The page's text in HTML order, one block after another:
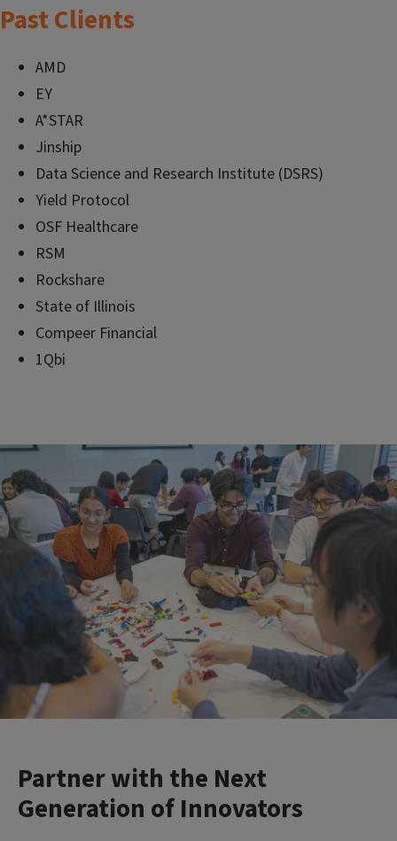
Past Clients
AMD
EY
A*STAR
Jinship
Data Science and Research Institute (DSRS)
Yield Protocol
OSF Healthcare
RSM
Rockshare
State of Illinois
Compeer Financial
1Qbi
Partner with the Next
Generation of Innovators